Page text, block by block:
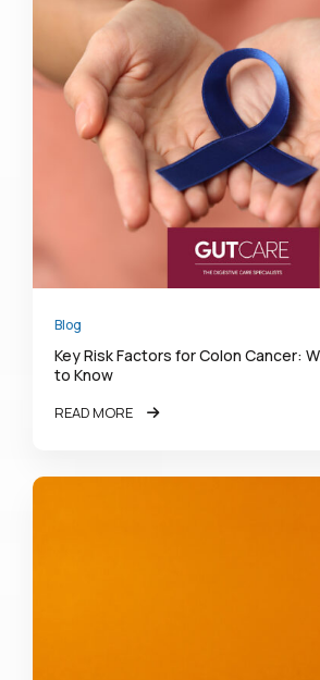
Blog
Key Risk Factors for Colon Cancer:
to Know
READ MORE